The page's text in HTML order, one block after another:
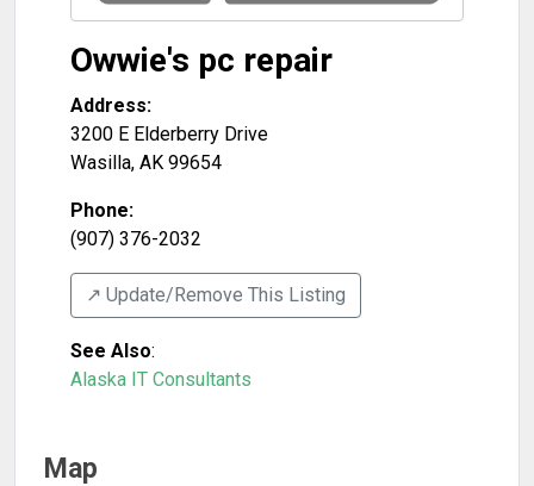
Owwie's pc repair
Address:
3200 E Elderberry Drive
Wasilla, AK 99654
Phone:
(907) 376-2032
↗️ Update/Remove This Listing
See Also:
Alaska IT Consultants
Map